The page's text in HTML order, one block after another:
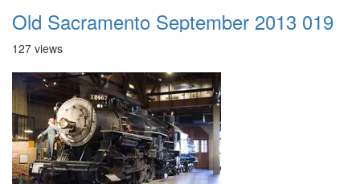
Old Sacramento September 2013 019
127 views